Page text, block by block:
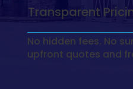
Transparent
No hidden fees. No
upfront quotes and